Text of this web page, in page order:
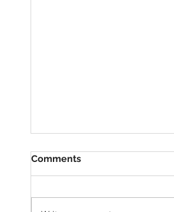
1928 Duray
Comments